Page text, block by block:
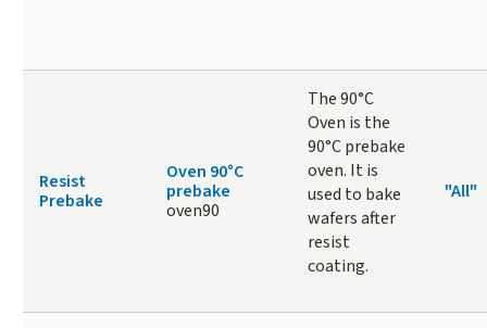
Resist
Prebake
Oven 90°C
prebake
oven90
The 90°C
Oven is the
90°C prebake
oven. It is
used to bake
wafers after
resist
coating.
"All"